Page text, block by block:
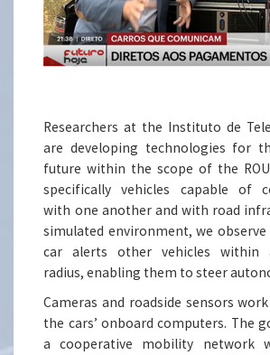
Researchers at the Instituto de
are developing technologies for
future within the scope of the
specifically vehicles capable of
with one another and with road
simulated environment, we observe
car alerts other vehicles within
radius, enabling them to steer
Cameras and roadside sensors
the cars’ onboard computers. The
a cooperative mobility network